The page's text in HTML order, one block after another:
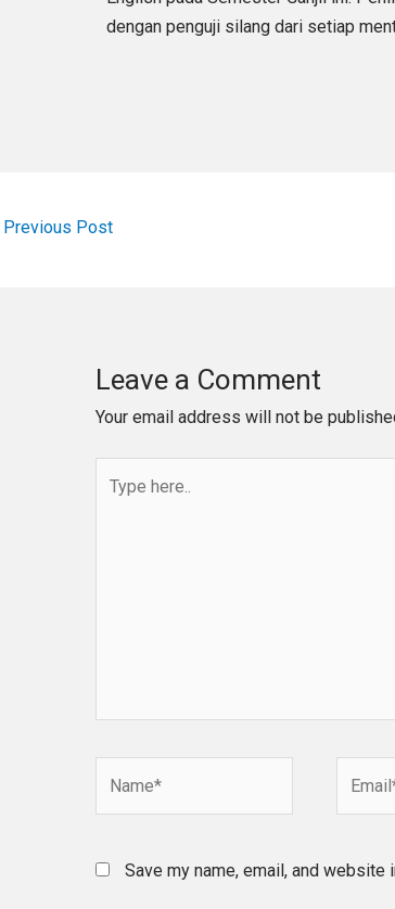
dengan penguji silang dari setiap
Previous Post
Leave a Comment
Your email address will not be
here..
Save my name, email, and